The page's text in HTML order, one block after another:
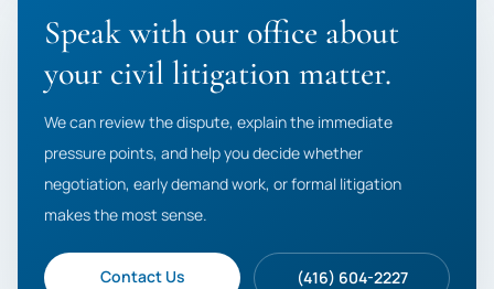
Speak with our office about
your civil litigation matter.
We can review the dispute, explain the immediate
pressure points, and help you decide whether
negotiation, early demand work, or formal litigation
makes the most sense.
Contact Us (416) 604-2227